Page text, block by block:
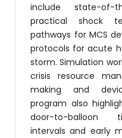
include state-of-
practical shock
pathways for MCS
protocols for acute
storm. Simulation
crisis resource
making and
program also
door-to-balloon
intervals and early